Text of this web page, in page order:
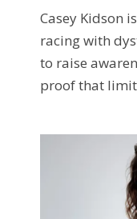
Casey Kidson
racing with
to raise
proof that